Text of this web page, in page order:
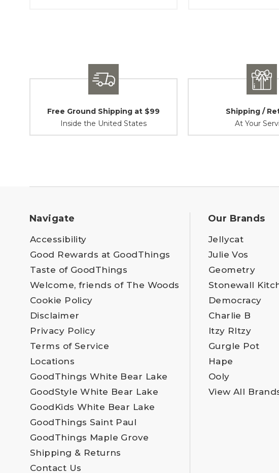
Free Ground Shipping at $99
Inside the United States
Shipping /
At Your
Navigate
Accessibility
Good Rewards at GoodThings
Taste of GoodThings
Welcome, friends of The Woods
Cookie Policy
Disclaimer
Privacy Policy
Terms of Service
Locations
GoodThings White Bear Lake
GoodStyle White Bear Lake
GoodKids White Bear Lake
GoodThings Saint Paul
GoodThings Maple Grove
Shipping & Returns
Contact Us
Our Brands
Jellycat
Julie Vos
Geometry
Stonewall
Democracy
Charlie B
Itzy RItzy
Gurgle Pot
Hape
Ooly
View All